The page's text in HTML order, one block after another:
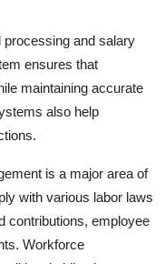
and salary
ensures that
maintaining accurate
also help
is a major area of
with various labor laws
contributions, employee
Workforce